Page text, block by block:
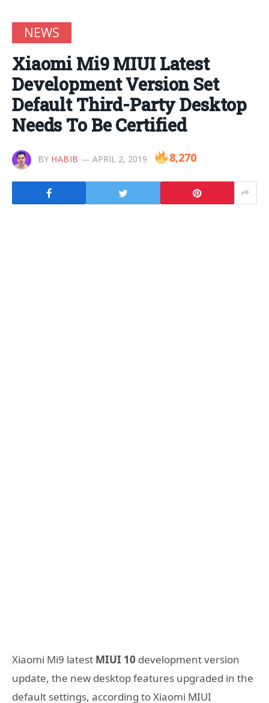
NEWS
Xiaomi Mi9 MIUI Latest
Development Version Set
Default Third-Party Desktop
Needs To Be Certified
BY HABIB APRIL 2, 2019 8,270
Xiaomi Mi9 latest MIUI 10 development version
update, the new desktop features upgraded in the
default settings, according to Xiaomi MIUI